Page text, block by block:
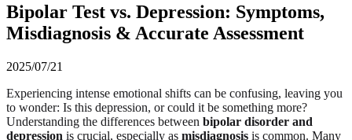
Bipolar Test vs. Depression: Symptoms,
Misdiagnosis & Accurate Assessment
2025/07/21
Experiencing intense emotional shifts can be confusing, leaving you
to wonder: Is this depression, or could it be something more?
Understanding the differences between bipolar disorder and
depression is crucial, especially as misdiagnosis is common. Many